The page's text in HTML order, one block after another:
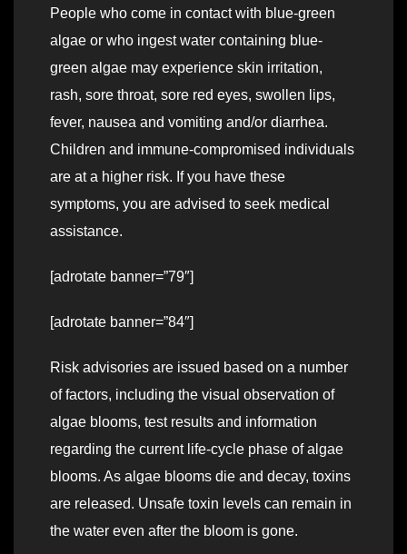
People who come in contact with blue-green
algae or who ingest water containing blue-
green algae may experience skin irritation,
rash, sore throat, sore red eyes, swollen lips,
fever, nausea and vomiting and/or diarrhea.
Children and immune-compromised individuals
are at a higher risk. If you have these
symptoms, you are advised to seek medical
assistance.
[adrotate banner=”79″]
[adrotate banner=”84″]
Risk advisories are issued based on a number
of factors, including the visual observation of
algae blooms, test results and information
regarding the current life-cycle phase of algae
blooms. As algae blooms die and decay, toxins
are released. Unsafe toxin levels can remain in
the water even after the bloom is gone.